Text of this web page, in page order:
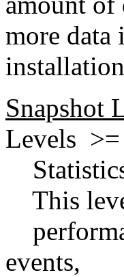
more data
Snapshot
Levels >=
This
events,